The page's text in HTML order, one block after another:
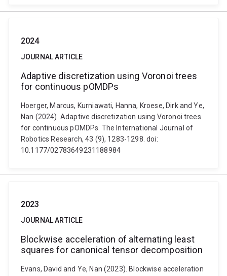
2024
JOURNAL ARTICLE
Adaptive discretization using Voronoi trees
for continuous pOMDPs
Hoerger, Marcus, Kurniawati, Hanna, Kroese, Dirk and Ye,
Nan (2024). Adaptive discretization using Voronoi trees
for continuous pOMDPs. The International Journal of
Robotics Research, 43 (9), 1283-1298. doi:
10.1177/02783649231188984
2023
JOURNAL ARTICLE
Blockwise acceleration of alternating least
squares for canonical tensor decomposition
Evans, David and Ye, Nan (2023). Blockwise acceleration